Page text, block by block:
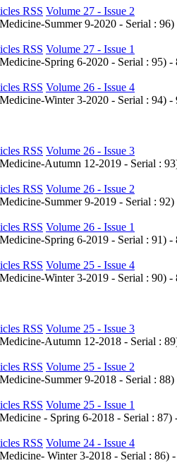
Volume 27 - Issue 2
Summer 9-2020 - Serial : 96)
Volume 27 - Issue 1
Spring 6-2020 - Serial : 95) -
Volume 26 - Issue 4
Winter 3-2020 - Serial : 94) -
Volume 26 - Issue 3
Autumn 12-2019 - Serial : 93
Volume 26 - Issue 2
Summer 9-2019 - Serial : 92)
Volume 26 - Issue 1
Spring 6-2019 - Serial : 91) -
Volume 25 - Issue 4
Winter 3-2019 - Serial : 90) -
Volume 25 - Issue 3
Autumn 12-2018 - Serial : 89
Volume 25 - Issue 2
Summer 9-2018 - Serial : 88)
Volume 25 - Issue 1
- Spring 6-2018 - Serial : 87)
Volume 24 - Issue 4
Winter 3-2018 - Serial : 86) -